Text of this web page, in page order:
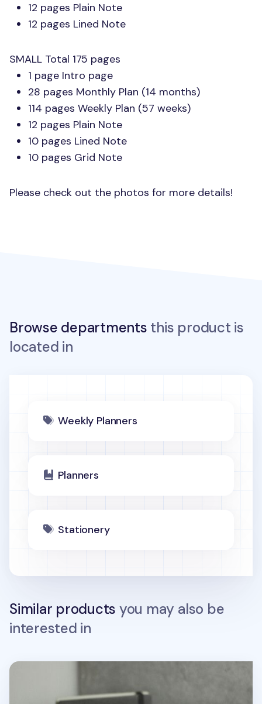
12 pages Plain Note
12 pages Lined Note
SMALL Total 175 pages
1 page Intro page
28 pages Monthly Plan (14 months)
114 pages Weekly Plan (57 weeks)
12 pages Plain Note
10 pages Lined Note
10 pages Grid Note
Please check out the photos for more details!
Browse departments this product is
located in
Weekly Planners
Planners
Stationery
Similar products you may also be
interested in
In Store Semi Year Weekly Planner